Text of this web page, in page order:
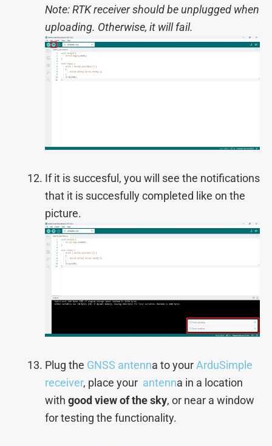
Note: RTK receiver should be unplugged when
uploading. Otherwise, it will fail.
If it is succesful, you will see the notifications
that it is succesfully completed like on the
picture.
Plug the GNSS antenna to yourArduSimple
receiver, place your antenna in a location
with good view of the sky, or near a window
for testing the functionality.